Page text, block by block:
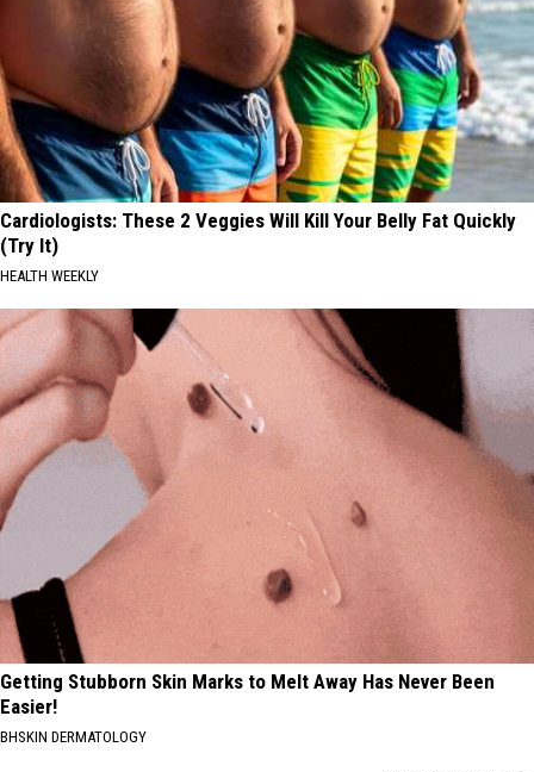
Cardiologists: These 2 Veggies Will Kill Your Belly Fat Quickly
(Try It)
HEALTH WEEKLY
Getting Stubborn Skin Marks to Melt Away Has Never Been
Easier!
BHSKIN DERMATOLOGY